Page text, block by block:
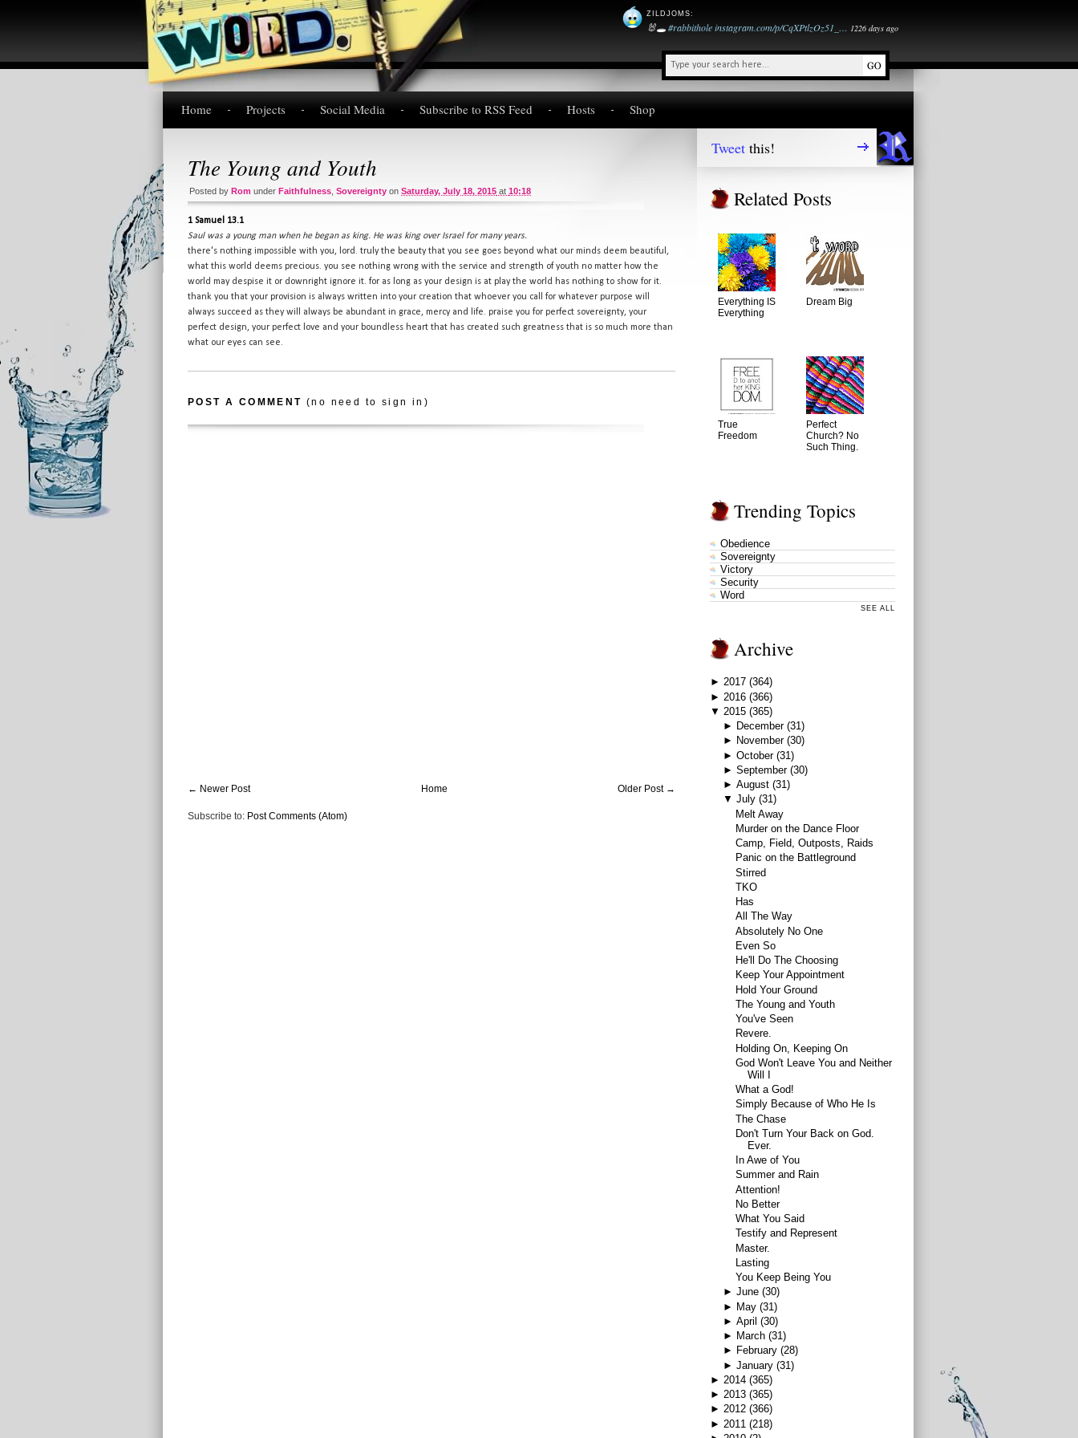
ZILDJOMS:
🐰🕳️#rabbitholeinstagram.com/p/CqXPtlzOz51_… 1226 days ago
Home Projects Social Media Subscribe to RSS Feed Hosts Shop
The Young and Youth
Posted by Rom under Faithfulness Sovereignty on Saturday, July 18, 2015 at 10:18
1 Samuel 13.1
Saul was a young man when he began as king. He was king over Israel for many years.
there's nothing impossible with you, lord. truly the beauty that you see goes beyond what our minds deem beautiful,
what this world deems precious. you see nothing wrong with the service and strength of youth no matter how the
world may despise it or downright ignore it. for as long as your design is at play the world has nothing to show for it.
thank you that your provision is always written into your creation that whoever you call for whatever purpose will
always succeed as they will always be abundant in grace, mercy and life. praise you for perfect sovereignty, your
perfect design, your perfect love and your boundless heart that has created such greatness that is so much more than
what our eyes can see.
POST A COMMENT (no need to sign in)
← Newer Post Older Post →
Home
Subscribe to: Post Comments (Atom)
Tweet this!
Related Posts
Everything IS
Everything
Dream Big
True
Freedom
Perfect
Church? No
Such Thing.
Trending Topics
Obedience
Sovereignty
Victory
Security
Word
SEE ALL
Archive
► 2017 (364)
► 2016 (366)
▼ 2015 (365)
► December (31)
► November (30)
► October (31)
► September (30)
► August (31)
▼ July (31)
Melt Away
Murder on the Dance Floor
Camp, Field, Outposts, Raids
Panic on the Battleground
Stirred
TKO
Has
All The Way
Absolutely No One
Even So
He'll Do The Choosing
Keep Your Appointment
Hold Your Ground
The Young and Youth
You've Seen
Revere.
Holding On, Keeping On
God Won't Leave You and Neither
Will I
What a God!
Simply Because of Who He Is
The Chase
Don't Turn Your Back on God.
Ever.
In Awe of You
Summer and Rain
Attention!
No Better
What You Said
Testify and Represent
Master.
Lasting
You Keep Being You
► June (30)
► May (31)
► April (30)
► March (31)
► February (28)
► January (31)
► 2014 (365)
► 2013 (365)
► 2012 (366)
► 2011 (218)